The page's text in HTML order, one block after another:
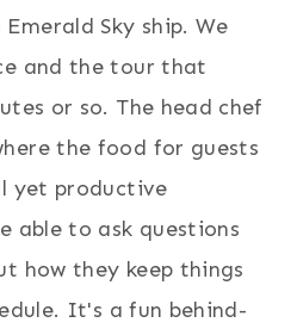
Sky ship. We
and the tour that
or so. The head chef
the food for guests
yet productive
able to ask questions
how they keep things
It's a fun behind-